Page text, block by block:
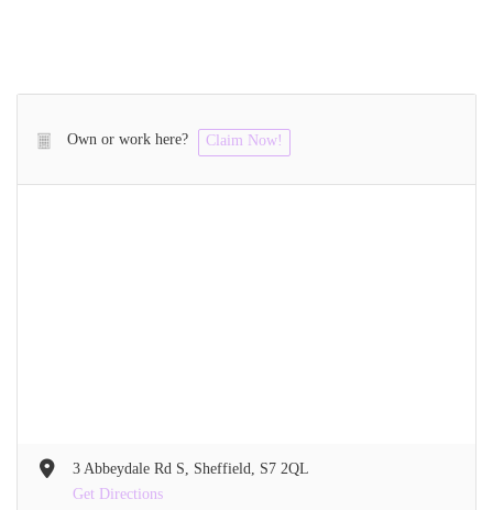
Own or work here? Claim Now!
3 Abbeydale Rd S, Sheffield, S7 2QL
Get Directions